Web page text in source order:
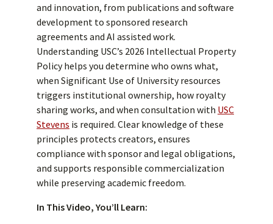
and innovation, from publications and software
development to sponsored research
agreements and AI assisted work.
Understanding USC’s 2026 Intellectual Property
Policy helps you determine who owns what,
when Significant Use of University resources
triggers institutional ownership, how royalty
sharing works, and when consultation with USC
Stevens is required. Clear knowledge of these
principles protects creators, ensures
compliance with sponsor and legal obligations,
and supports responsible commercialization
while preserving academic freedom.
In This Video, You’ll Learn: